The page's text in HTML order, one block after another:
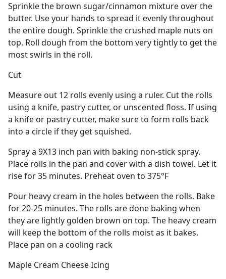
Sprinkle the brown sugar/cinnamon mixture over the
butter. Use your hands to spread it evenly throughout
the entire dough. Sprinkle the crushed maple nuts on
top. Roll dough from the bottom very tightly to get the
most swirls in the roll.
Cut
Measure out 12 rolls evenly using a ruler. Cut the rolls
using a knife, pastry cutter, or unscented floss. If using
a knife or pastry cutter, make sure to form rolls back
into a circle if they get squished.
Spray a 9X13 inch pan with baking non-stick spray.
Place rolls in the pan and cover with a dish towel. Let it
rise for 35 minutes. Preheat oven to 375°F
Pour heavy cream in the holes between the rolls. Bake
for 20-25 minutes. The rolls are done baking when
they are lightly golden brown on top. The heavy cream
will keep the bottom of the rolls moist as it bakes.
Place pan on a cooling rack
Maple Cream Cheese Icing